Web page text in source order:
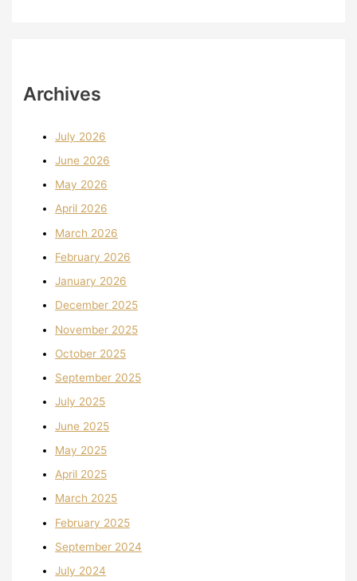
Archives
July 2026
June 2026
May 2026
April 2026
March 2026
February 2026
January 2026
December 2025
November 2025
October 2025
September 2025
July 2025
June 2025
May 2025
April 2025
March 2025
February 2025
September 2024
July 2024